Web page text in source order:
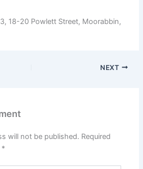
18-20 Powlett Street, Moorabbin,
NEXT
will not be published. Required
*